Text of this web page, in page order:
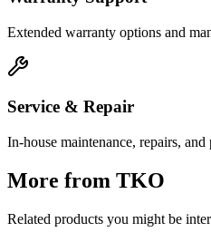
Extended warranty options and
Service & Repair
In-house maintenance, repairs,
More from TKO
Related products you might be